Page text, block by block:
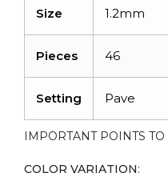
Size 1.2mm
Pieces 46
Setting Pave
IMPORTANT POINTS
COLOR VARIATION: